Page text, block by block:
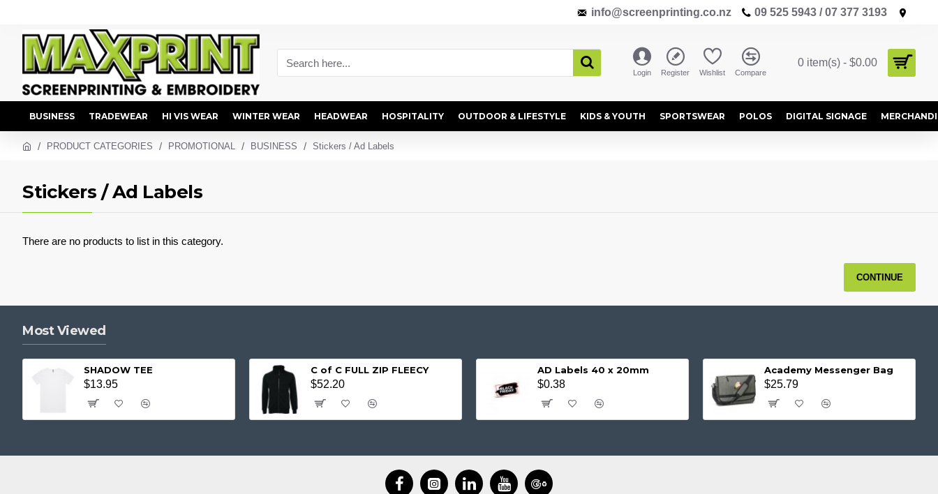
info@screenprinting.co.nz 09 525 5943 / 07 377 3193
Login Register Wishlist Compare
0 item(s) - $0.00
BUSINESS TRADEWEAR HI VIS WEAR WINTER WEAR HEADWEAR HOSPITALITY OUTDOOR & LIFESTYLE KIDS & YOUTH SPORTSWEAR POLOS DIGITAL SIGNAGE
PRODUCT CATEGORIES PROMOTIONAL BUSINESS Stickers / Ad Labels
Stickers / Ad Labels
There are no products to list in this category.
CONTINUE
Most Viewed
SHADOW TEE
$13.95
C of C FULL ZIP FLEECY
$52.20
AD Labels 40 x 20mm
$0.38
Academy Messenger Bag
$25.79